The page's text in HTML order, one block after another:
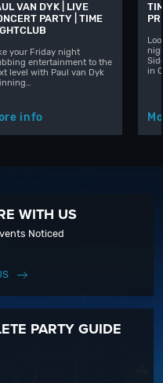
VAN DYK | LIVE
PARTY | TIME
your Friday night
entertainment to the
level with Paul van Dyk
info
in
WITH US
Noticed
PARTY GUIDE